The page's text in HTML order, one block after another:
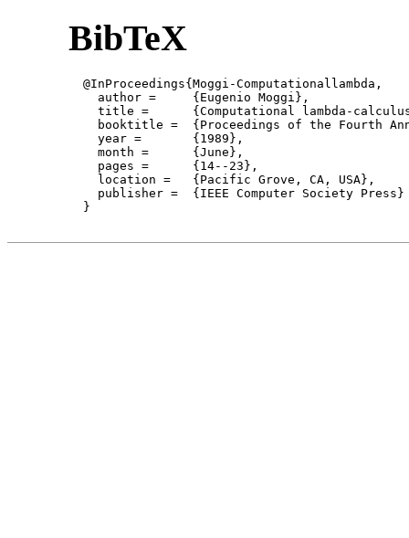
BibTeX
  @InProceedings{Moggi-Computationallambda,
    author = 	 {Eugenio Moggi},
    title = 	 {Computational lambda-calculus and monads},
booktitle =  {Proceedings of the Fourth
    year =	 {1989},
    month =	 {June},
    pages =      {14--23},
    location =   {Pacific Grove, CA, USA},
    publisher =	 {IEEE Computer Society Press}
  }